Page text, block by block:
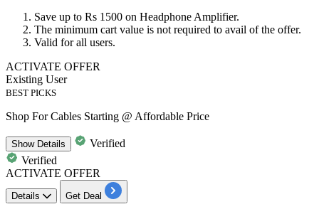
Save up to Rs 1500 on Headphone Amplifier.
The minimum cart value is not required to avail of the offer.
Valid forall users.
ACTIVATE OFFER
Existing User
BEST PICKS
Shop For Cables Starting @ Affordable Price
ShowDetails
Verified
Verified
ACTIVATE OFFER
Details Get Deal